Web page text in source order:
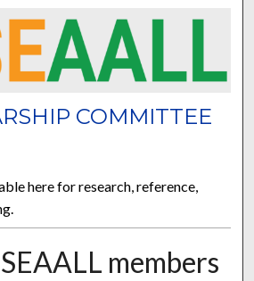
COMMITTEE
here for research, reference,
members